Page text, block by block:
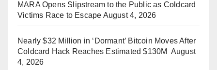
MARA Opens Slipstream to the Public as Coldcard
Victims Race to Escape August 4, 2026
Nearly $32 Million in ‘Dormant’ Bitcoin Moves After
Coldcard Hack Reaches Estimated $130M August
4, 2026